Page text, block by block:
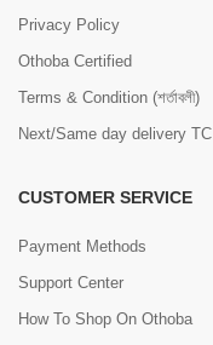
Privacy Policy
Othoba Certified
Terms & Condition (শর্তাবলী)
Next/Same day delivery TC
CUSTOMER SERVICE
Payment Methods
Support Center
How To Shop On Othoba